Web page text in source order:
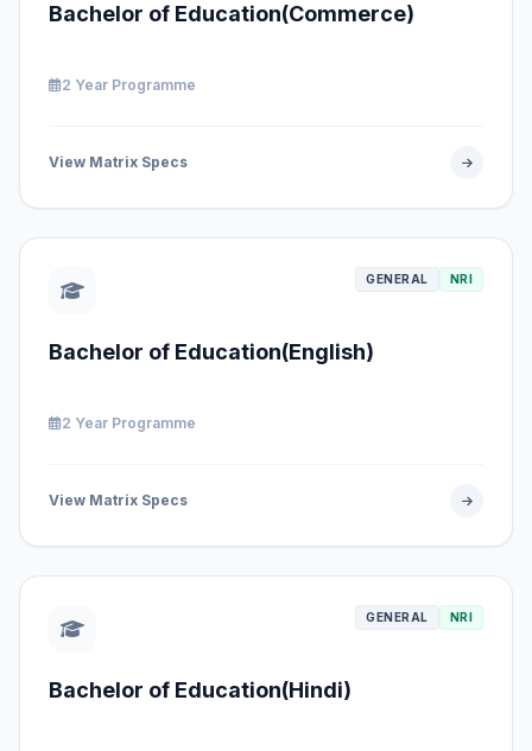
Bachelor of Education(Commerce)
2 Year Programme
View Matrix Specs
GENERAL NRI
Bachelor of Education(English)
2 Year Programme
View Matrix Specs
GENERAL NRI
Bachelor of Education(Hindi)